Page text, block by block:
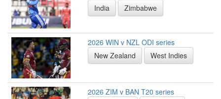
India
Zimbabwe
2026 WIN v NZL ODI series
New Zealand
West Indies
2026 ZIM v BAN T20 series